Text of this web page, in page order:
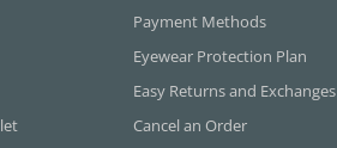
Payment Methods
Eyewear Protection Plan
Easy Returns and Exchanges
Cancel an Order